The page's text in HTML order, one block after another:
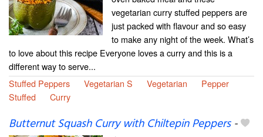
vegetarian curry stuffed peppers are
just packed with flavour and so easy
to make any night of the week. What’s
to love about this recipe Everyone loves a curry and this is a
different way to serve...
Stuffed Peppers
Vegetarian S Vegetarian
Pepper
Stuffed
Curry
Butternut Squash Curry with Chiltepin Peppers-